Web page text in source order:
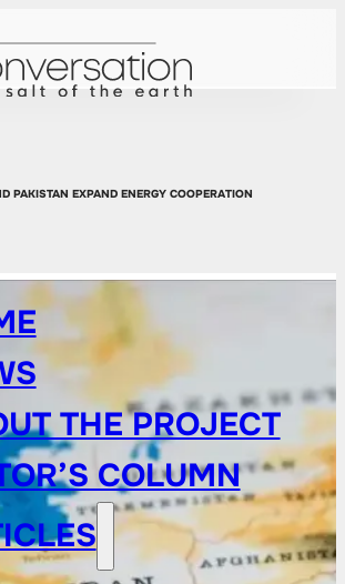
THE PROJECT
COLUMN
PAKISTAN EXPAND ENERGY COOPERATION